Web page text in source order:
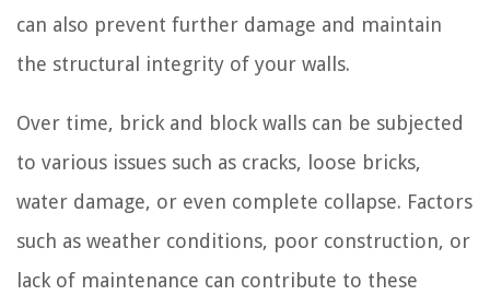
can also prevent further damage and maintain
the structural integrity of your walls.
Over time, brick and block walls can be subjected
to various issues such as cracks, loose bricks,
water damage, or even complete collapse. Factors
such as weather conditions, poor construction, or
lack of maintenance can contribute to these